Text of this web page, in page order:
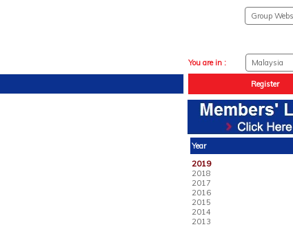
You are in :
Register
Year
2019
2018
2017
2016
2015
2014
2013